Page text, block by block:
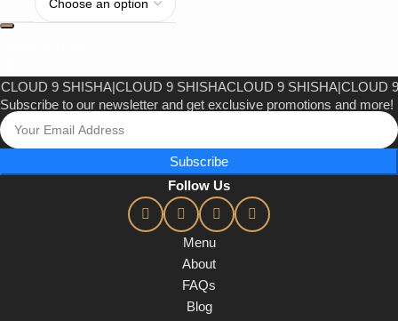
9 SHISHA|CLOUD 9 SHISHACLOUD 9 SHISHA|CLOUD 9
Subscribe to our newsletter and get exclusive promotions and more!
Subscribe
Follow Us
Menu
About
FAQs
Blog